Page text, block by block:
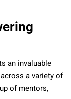
an invaluable
a variety of
of mentors,